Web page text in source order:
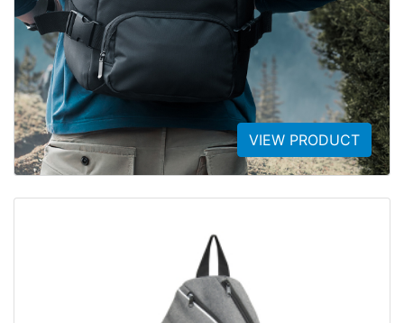
VIEW PRODUCT